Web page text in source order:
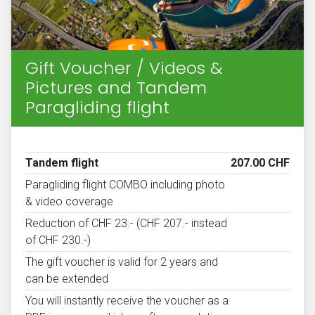
Gift Voucher / Videos &
Pictures and Tandem
Paragliding flight
Tandem flight
207.00 CHF
Paragliding flight COMBO including photo
& video coverage
Reduction of CHF 23.- (CHF 207.- instead
of CHF 230.-)
The gift voucher is valid for 2 years and
can be extended
You will instantly receive the voucher as a